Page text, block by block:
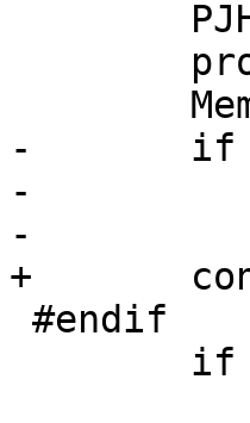
-	if (projection)
-		context = he->ProjectionContext;
-
+	context = he->ProjectionContext;